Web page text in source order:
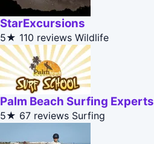
StarExcursions
5★ 110 reviews Wildlife
Palm Beach Surfing Experts
5★ 67 reviews Surfing